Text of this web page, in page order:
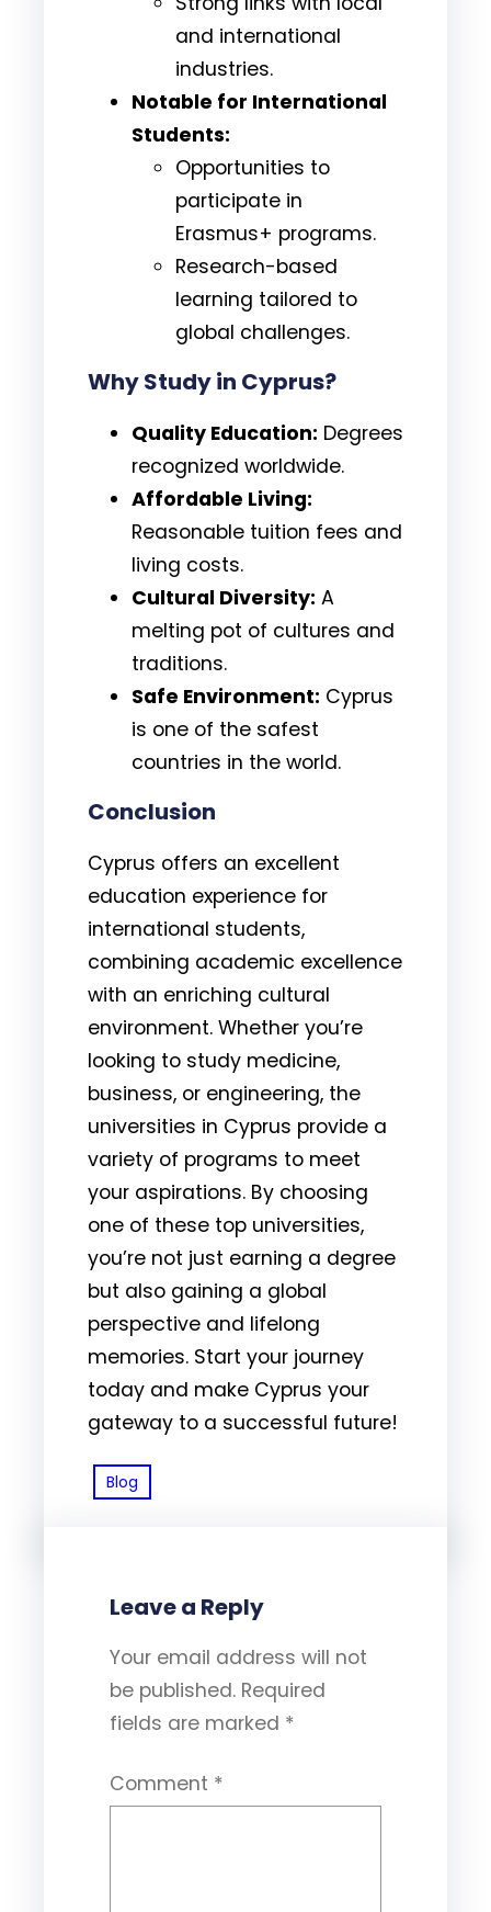
and international
industries.
Notable for International
Students:
Opportunities to
participate in
Erasmus+ programs.
Research-based
learning tailored to
global challenges.
Why Study in Cyprus?
Quality Education: Degrees
recognized worldwide.
Affordable Living:
Reasonable tuition fees and
living costs.
Cultural Diversity: A
melting pot of cultures and
traditions.
Safe Environment: Cyprus
is one of the safest
countries in the world.
Conclusion
Cyprus offers an excellent
education experience for
international students,
combining academic excellence
with an enriching cultural
environment. Whether you’re
looking to study medicine,
business, or engineering, the
universities in Cyprus provide a
variety of programs to meet
your aspirations. By choosing
one of these top universities,
you’re not just earning a degree
but also gaining a global
perspective and lifelong
memories. Start your journey
today and make Cyprus your
gateway to a successful future!
Blog
Leave a Reply
Your email address will not
be published. Required
fields are marked *
Comment *